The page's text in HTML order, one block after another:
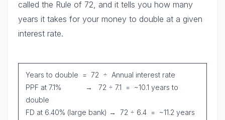
called the Rule of 72, and it tells you how many
years it takes for your money to double at a given
interest rate.
Years to double = 72 ÷ Annual interest rate
PPF at 7.1% → 72 ÷ 7.1 = ~10.1 years to
double
FD at 6.40% (large bank) → 72 ÷ 6.4 = ~11.2 years